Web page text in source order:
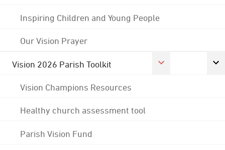
Inspiring Children and Young People
Our Vision Prayer
Vision 2026 Parish Toolkit
Vision Champions Resources
Healthy church assessment tool
Parish Vision Fund